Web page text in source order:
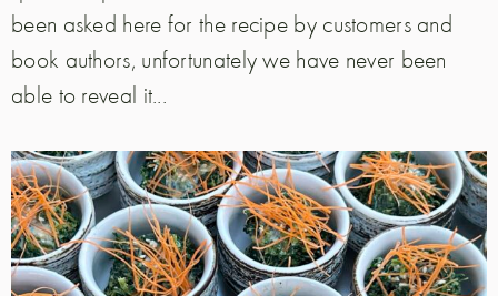
been asked here for the recipe by customers and
book authors, unfortunately we have never been
able to reveal it...